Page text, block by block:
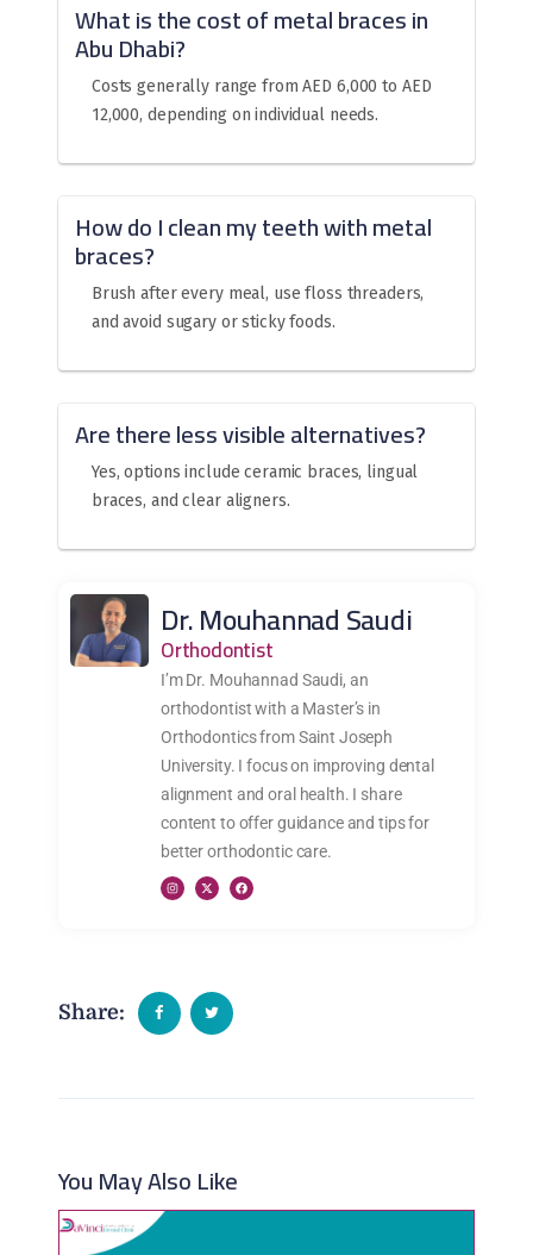
What is the cost of metal braces in
Abu Dhabi?
Costs generally range from AED 6,000 to AED
12,000, depending on individual needs.
How do I clean my teeth with metal
braces?
Brush after every meal, use floss threaders,
and avoid sugary or sticky foods.
Are there less visible alternatives?
Yes, options include ceramic braces, lingual
braces, and clear aligners.
Dr. Mouhannad Saudi
Orthodontist
I’m Dr. Mouhannad Saudi, an
orthodontist with a Master’s in
Orthodontics from Saint Joseph
University. I focus on improving dental
alignment and oral health. I share
content to offer guidance and tips for
better orthodontic care.
Share:
You May Also Like